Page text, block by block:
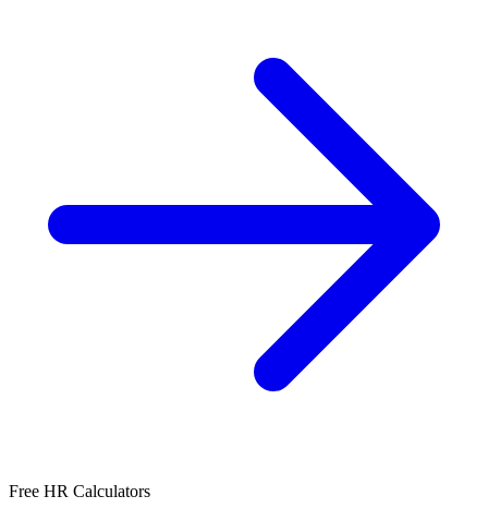
Free HR Calculators